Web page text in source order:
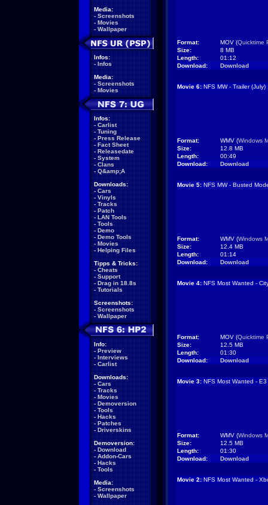
Media:
- Screenshots
- Movies
- Wallpaper
Infos:
- Infos
Media:
- Screenshots
- Movies
Infos:
- Carlist
- Tuning
- Press Release
- Fact Sheet
- Releasedate
- System
- Clans
- Q&amp;A
Downloads:
- Cars
- Vinyls
- Tracks
- Patch
- LAN Tools
- Tools
- Demo
- Demo Tools
- Movies
- Helping Files
Tipps & Tricks:
- Cheats
- Support
- Drag in 18.8s
- Tutorials
Screenshots:
- Screenshots
- Wallpaper
Info:
- Preview
- Interviews
- Carlist
Downloads:
- Cars
- Tracks
- Movies
- Demoversion
- Tools
- Hacks
- Patches
- Driverskins
Demoversion:
- Download
- Addon-Cars
- Hacks
- Tools
Media:
- Screenshots
- Wallpaper
Format: MOV (Quicktime
Size:
8 MB
Length:
01:12
Download:
Download
Movie 6: NFS MW - Trailer (July)
Format: WMV (Windows
Size:
12.8 MB
Length:
00:49
Download:
Download
Movie 5: NFS MW - Busted
Format: WMV (Windows
Size:
12.4 MB
Length:
01:14
Download:
Download
Movie 4: NFS Most Wanted -
Format: MOV (Quicktime
Size:
12.5 MB
Length:
01:30
Download:
Download
Movie 3: NFS Most Wanted -
Format: WMV (Windows
Size:
12.5 MB
Length:
01:30
Download:
Download
Movie 2: NFS Most Wanted -